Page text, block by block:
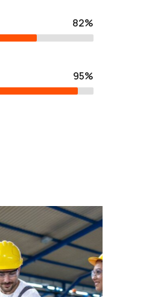
82%
95%